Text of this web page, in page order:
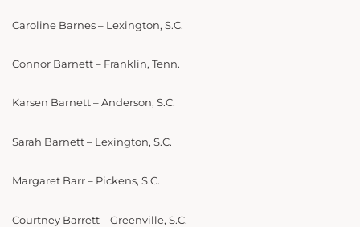
Caroline Barnes – Lexington, S.C.
Connor Barnett – Franklin, Tenn.
Karsen Barnett – Anderson, S.C.
Sarah Barnett – Lexington, S.C.
Margaret Barr – Pickens, S.C.
Courtney Barrett – Greenville, S.C.